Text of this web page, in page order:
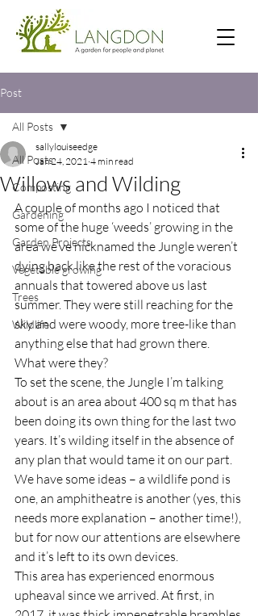
Post
All Posts
Composting
Gardening
Garden Projects
Vegetable growing
Trees
Wildlife
All Posts
Willows and Wilding
sallylouiseedge
Jan 24, 2021 4 min read
A couple of months ago I noticed that
some of the huge ‘weeds’ growing in the
area we’ve nicknamed the Jungle weren’t
dying back like the rest of the voracious
annuals that towered above us last
summer. They were still reaching for the
sky and were woody, more tree-like than
anything else that had grown there.
What were they?
To set the scene, the Jungle I’m talking
about is an area about 400 sq m that has
been doing its own thing for the last two
years. It’s wilding itself in the absence of
any plan that would tame it on our part.
We have some ideas – a wildlife pond is
one, an amphitheatre is another (yes, this
needs more explanation – another time!),
but for now our attentions are elsewhere
and it’s left to its own devices.
This area has experienced enormous
upheaval since we arrived. At first, in